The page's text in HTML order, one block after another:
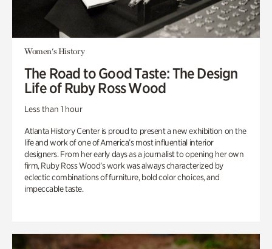
Women's History
The Road to Good Taste: The Design
Life of Ruby Ross Wood
Less than 1 hour
Atlanta History Center is proud to present a new exhibition on the
life and work of one of America’s most influential interior
designers. From her early days as a journalist to opening her own
firm, Ruby Ross Wood’s work was always characterized by
eclectic combinations of furniture, bold color choices, and
impeccable taste.